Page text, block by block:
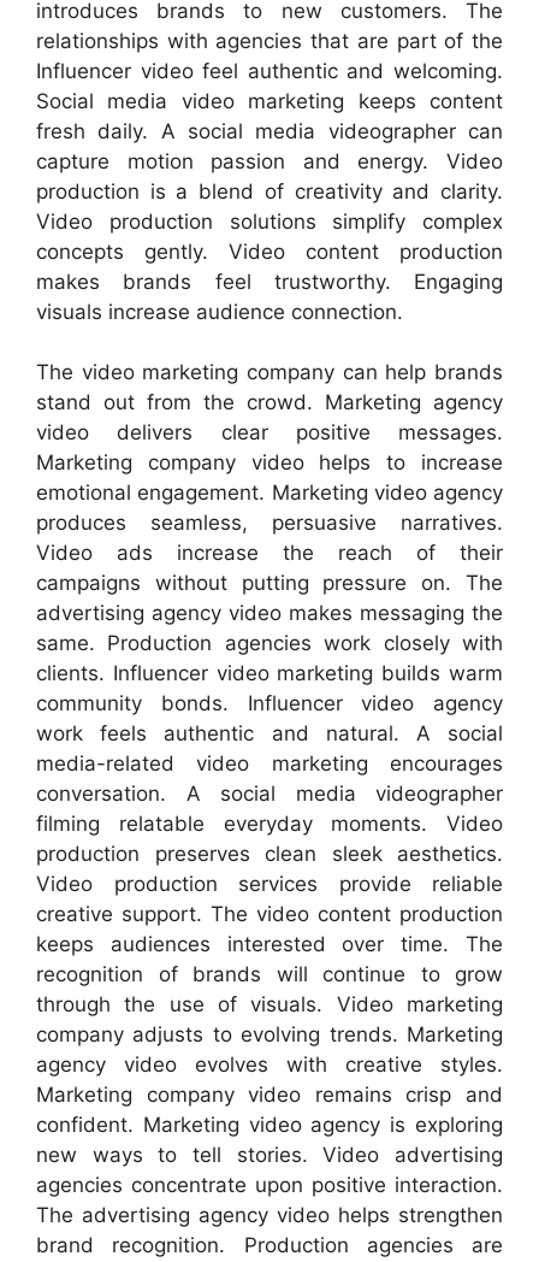
introduces brands to new customers. The
relationships with agencies that are part of the
Influencer video feel authentic and welcoming.
Social media video marketing keeps content
fresh daily. A social media videographer can
capture motion passion and energy. Video
production is a blend of creativity and clarity.
Video production solutions simplify complex
concepts gently. Video content production
makes brands feel trustworthy. Engaging
visuals increase audience connection.
The video marketing company can help brands
stand out from the crowd. Marketing agency
video delivers clear positive messages.
Marketing company video helps to increase
emotional engagement. Marketing video agency
produces seamless, persuasive narratives.
Video ads increase the reach of their
campaigns without putting pressure on. The
advertising agency video makes messaging the
same. Production agencies work closely with
clients. Influencer video marketing builds warm
community bonds. Influencer video agency
work feels authentic and natural. A social
media-related video marketing encourages
conversation. A social media videographer
filming relatable everyday moments. Video
production preserves clean sleek aesthetics.
Video production services provide reliable
creative support. The video content production
keeps audiences interested over time. The
recognition of brands will continue to grow
through the use of visuals. Video marketing
company adjusts to evolving trends. Marketing
agency video evolves with creative styles.
Marketing company video remains crisp and
confident. Marketing video agency is exploring
new ways to tell stories. Video advertising
agencies concentrate upon positive interaction.
The advertising agency video helps strengthen
brand recognition. Production agencies are